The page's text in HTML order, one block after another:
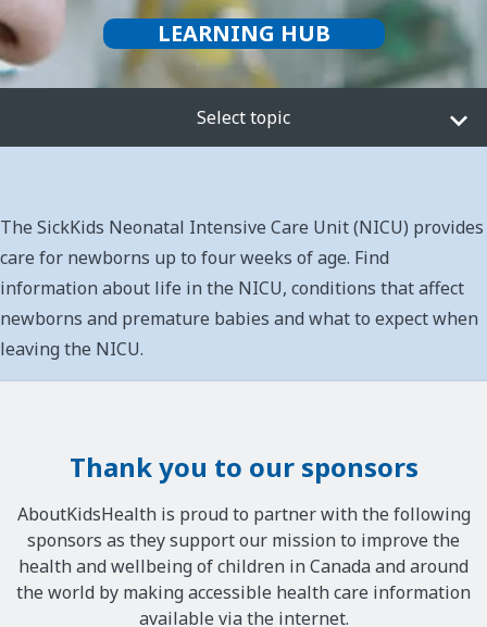
LEARNING HUB
Select topic
The SickKids Neonatal Intensive Care Unit (NICU) provides
care for newborns up to four weeks of age. Find
information about life in the NICU, conditions that affect
newborns and premature babies and what to expect when
leaving the NICU.
Thank you to our sponsors
AboutKidsHealth is proud to partner with the following
sponsors as they support our mission to improve the
health and wellbeing of children in Canada and around
the world by making accessible health care information
available via the internet.